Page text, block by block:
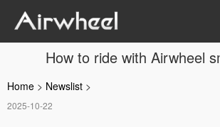
How to ride with Airwheel
Home > Newslist >
2025-10-22